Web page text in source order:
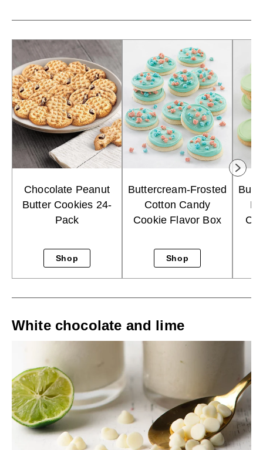
Chocolate Peanut
Butter Cookies 24-
Pack
Shop
Buttercream-Frosted
Cotton Candy
Cookie Flavor Box
Shop
White chocolate and lime